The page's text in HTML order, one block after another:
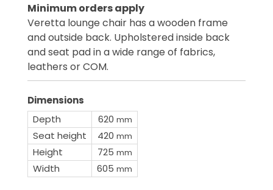
Minimum orders apply
Veretta lounge chair has a wooden frame
and outside back. Upholstered inside back
and seat pad in a wide range of fabrics,
leathers or COM.
Dimensions
Depth
620 mm
Seat height 420 mm
Height 725 mm
Width 605 mm